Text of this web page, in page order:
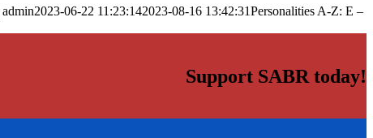
admin2023-06-22 11:23:142023-08-16 13:42:31Personalities A-Z: E –
Support SABR today!